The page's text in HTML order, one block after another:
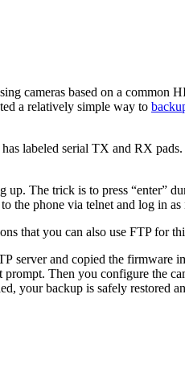
cameras based on a
a relatively simple way to
labeled serial TX and RX
The trick is to press “enter”
the phone via telnet and log in as
that you can also use FTP for
and copied the firmware
Then you configure the
your backup is safely restored